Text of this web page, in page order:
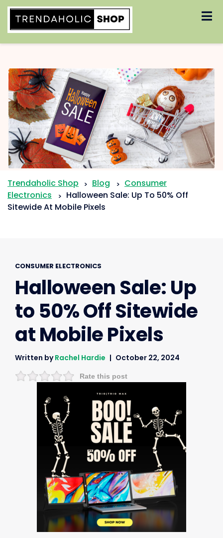
Trendaholic Shop > Blog > Consumer
Electronics
> Halloween Sale: Up To 50% Off
Sitewide At Mobile Pixels
CONSUMER ELECTRONICS
Halloween Sale: Up
to 50% Off Sitewide
at Mobile Pixels
Written byRachel Hardie October 22, 2024
Rate this post